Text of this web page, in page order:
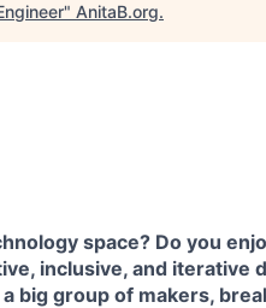
" AnitaB.org.
space? Do you
inclusive, and iterative
big group of makers,